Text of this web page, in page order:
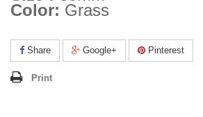
Color: Grass
Share Google+ Pinterest
Print